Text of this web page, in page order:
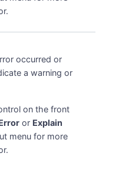
occurred or
a warning or
on the front
or Explain
menu for more